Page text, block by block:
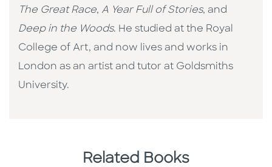
The Great Race, A Year Full of Stories, and
Deep in the Woods. He studied at the Royal
College of Art, and now lives and works in
London as an artist and tutor at Goldsmiths
University.
Related Books